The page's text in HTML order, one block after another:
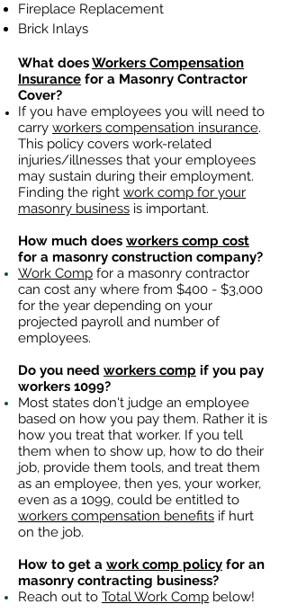
Fireplace Replacement
Brick Inlays
What doesWorkers Compensation
Insurance for a Masonry Contractor
Cover?
If you have employees you will need to
carry workers compensation insurance.
This policy covers work-related
injuries/illnesses that your employees
may sustain during their employment.
Finding the right work comp for your
masonry business is important. ​
How much does workers comp cost
for a masonry construction company?
Work Comp for a masonry contractor
can cost any where from $400 - $3,000
for the year depending on your
projected payroll and number of
employees.
Do you need workers comp if you pay
workers 1099?
Most states don't judge an employee
based on how you pay them. Rather it is
how you treat that worker. If you tell
them when to show up, how to do their
job, provide them tools, and treat them
as an employee, then yes, your worker,
even as a 1099, could be entitled to
workers compensation benefits if hurt
on the job.
How to get a work comp policy for an
masonry contracting business?
Reach out to Total Work Comp below!